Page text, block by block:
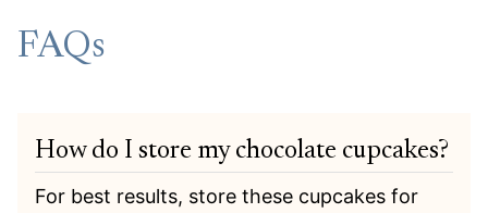
FAQs
How do I store my chocolate cupcakes?
For best results, store these cupcakes for